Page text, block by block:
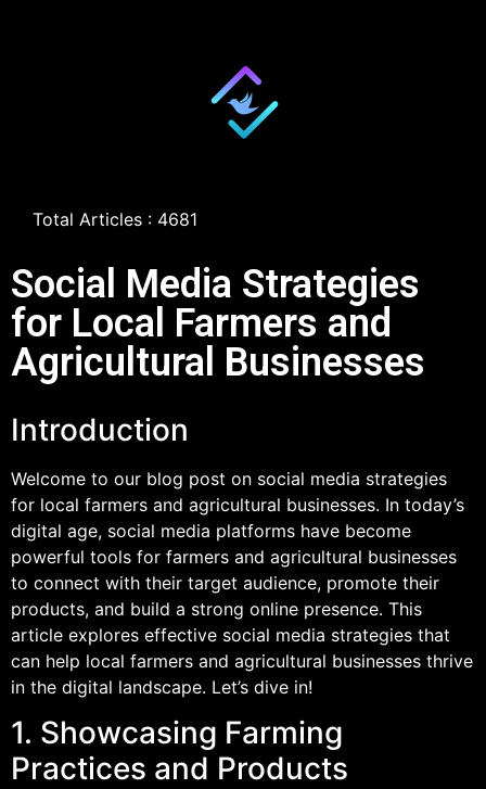
Total Articles : 4681
Social Media Strategies
for Local Farmers and
Agricultural Businesses
Introduction
Welcome to our blog post on social media strategies
for local farmers and agricultural businesses. In today’s
digital age, social media platforms have become
powerful tools for farmers and agricultural businesses
to connect with their target audience, promote their
products, and build a strong online presence. This
article explores effective social media strategies that
can help local farmers and agricultural businesses thrive
in the digital landscape. Let’s dive in!
1. Showcasing Farming
Practices and Products